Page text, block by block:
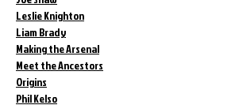
Leslie Knighton
Liam Brady
Making the Arsenal
Meet the Ancestors
Origins
Phil Kelso